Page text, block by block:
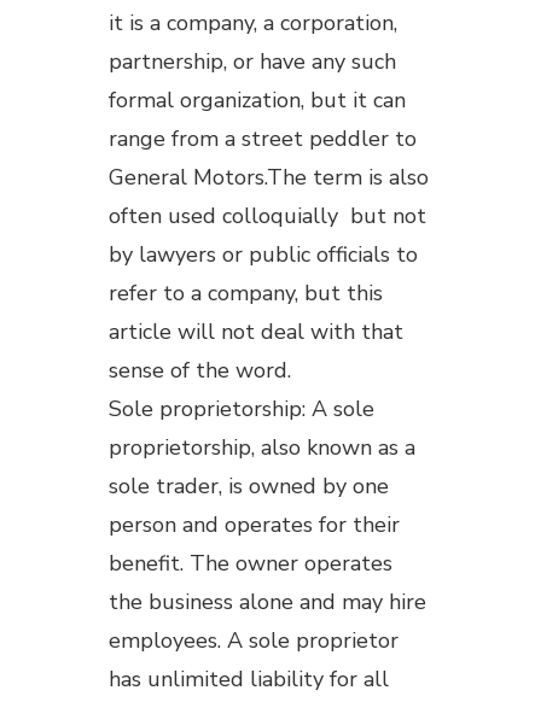
it is a company, a corporation,
partnership, or have any such
formal organization, but it can
range from a street peddler to
General Motors.The term is also
often used colloquially but not
by lawyers or public officials to
refer to a company, but this
article will not deal with that
sense of the word.
Sole proprietorship: A sole
proprietorship, also known as a
sole trader, is owned by one
person and operates for their
benefit. The owner operates
the business alone and may hire
employees. A sole proprietor
has unlimited liability for all